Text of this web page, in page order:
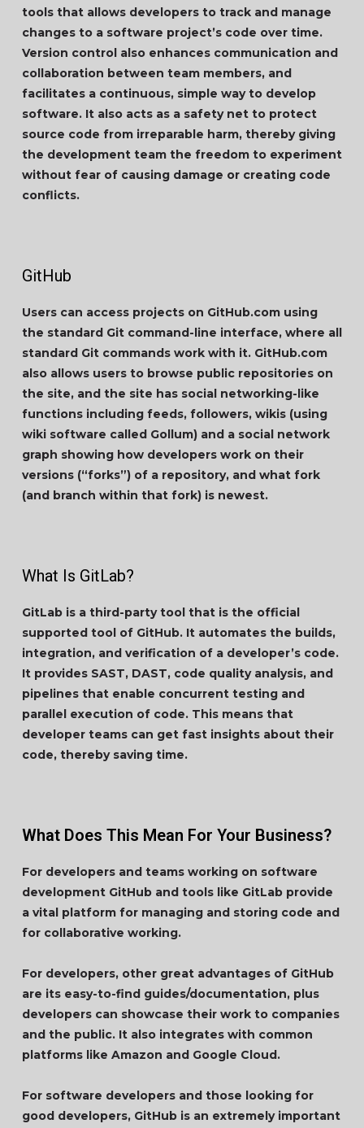
tools that allows developers to track and manage
changes to a software project’s code over time.
Version control also enhances communication and
collaboration between team members, and
facilitates a continuous, simple way to develop
software. It also acts as a safety net to protect
source code from irreparable harm, thereby giving
the development team the freedom to experiment
without fear of causing damage or creating code
conflicts.
GitHub
Users can access projects on GitHub.com using
the standard Git command-line interface, where all
standard Git commands work with it. GitHub.com
also allows users to browse public repositories on
the site, and the site has social networking-like
functions including feeds, followers, wikis (using
wiki software called Gollum) and a social network
graph showing how developers work on their
versions (“forks”) of a repository, and what fork
(and branch within that fork) is newest.
What Is GitLab?
GitLab is a third-party tool that is the official
supported tool of GitHub. It automates the builds,
integration, and verification of a developer’s code.
It provides SAST, DAST, code quality analysis, and
pipelines that enable concurrent testing and
parallel execution of code. This means that
developer teams can get fast insights about their
code, thereby saving time.
What Does This Mean For Your Business?
For developers and teams working on software
development GitHub and tools like GitLab provide
a vital platform for managing and storing code and
for collaborative working.
For developers, other great advantages of GitHub
are its easy-to-find guides/documentation, plus
developers can showcase their work to companies
and the public. It also integrates with common
platforms like Amazon and Google Cloud.
For software developers and those looking for
good developers, GitHub is an extremely important